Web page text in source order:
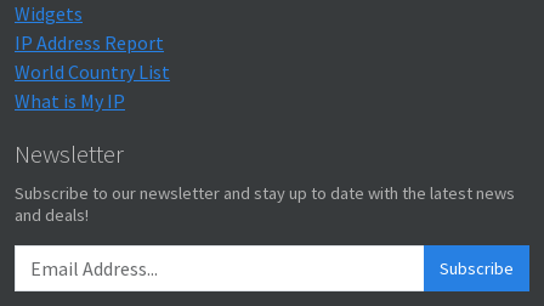
Widgets
IP Address Report
World Country List
What is My IP
Newsletter
Subscribe to our newsletter and stay up to date with the latest news
and deals!
Subscribe